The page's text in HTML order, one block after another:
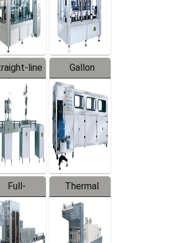
line
Filling
Machine
Gallon
Barreled
Production
Line
Full-
Thermal
Contraction
Packaging